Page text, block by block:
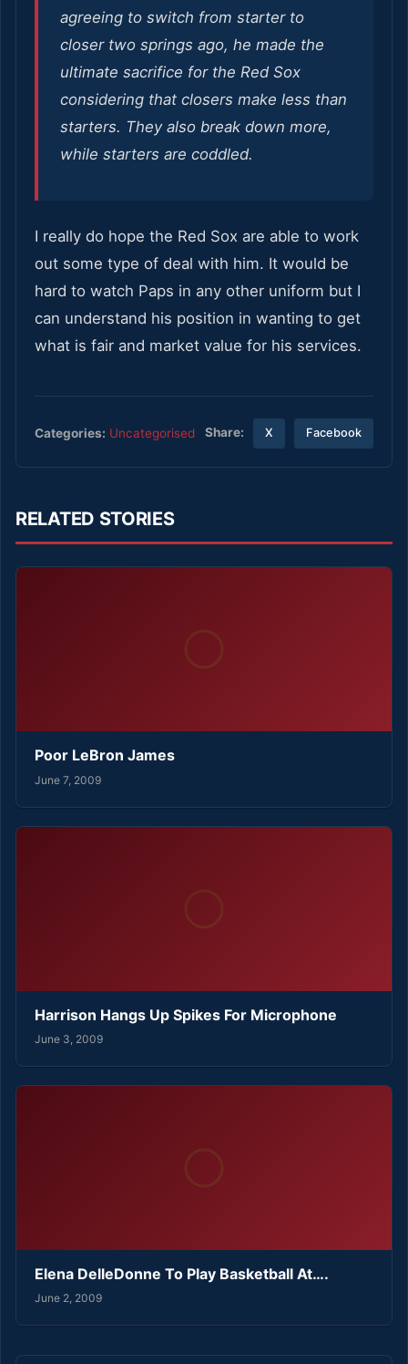
agreeing to switch from starter to
closer two springs ago, he made the
ultimate sacrifice for the Red Sox
considering that closers make less than
starters. They also break down more,
while starters are coddled.
I really do hope the Red Sox are able to work
out some type of deal with him. It would be
hard to watch Paps in any other uniform but I
can understand his position in wanting to get
what is fair and market value for his services.
Categories: Uncategorised Share: X Facebook
RELATED STORIES
Poor LeBron James
June 7, 2009
Harrison Hangs Up Spikes For Microphone
June 3, 2009
Elena DelleDonne To Play Basketball At….
June 2, 2009